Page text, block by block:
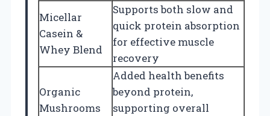
Micellar
Casein &
Whey Blend
Supports both slow and
quick protein absorption
for effective muscle
recovery
Organic
Mushrooms
Added health benefits
beyond protein,
supporting overall